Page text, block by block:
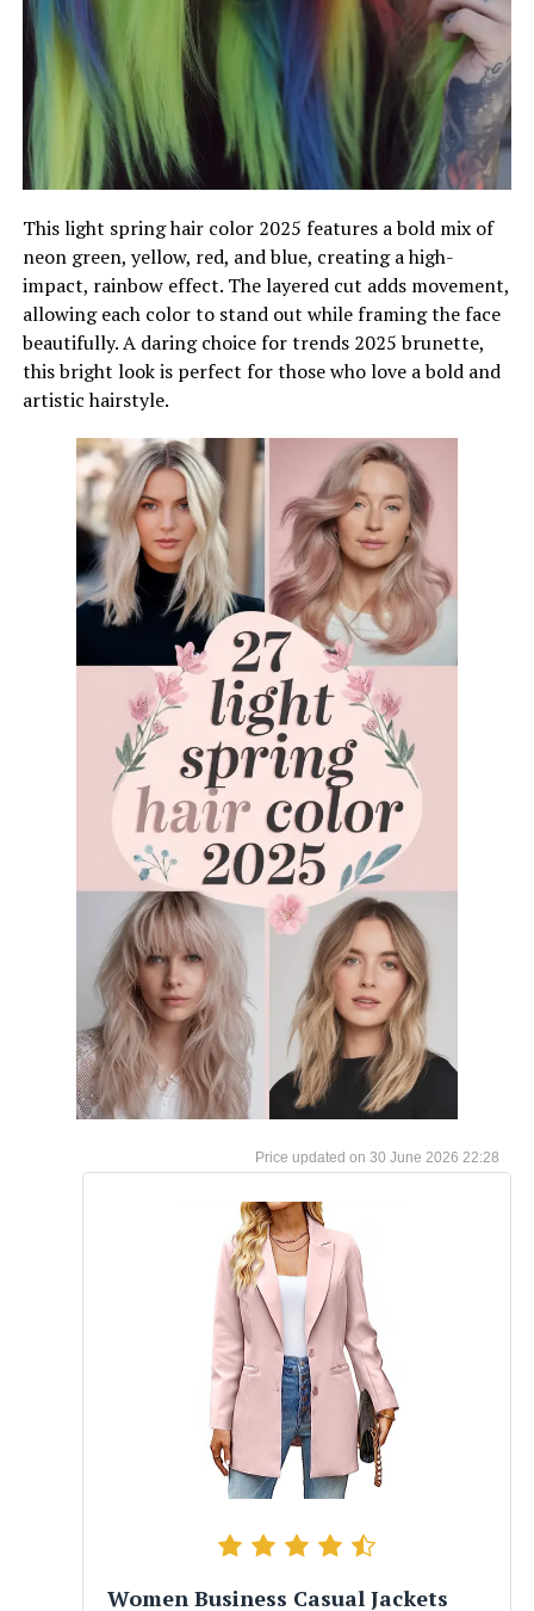
This light spring hair color 2025 features a bold mix of
neon green, yellow, red, and blue, creating a high-
impact, rainbow effect. The layered cut adds movement,
allowing each color to stand out while framing the face
beautifully. A daring choice for trends 2025 brunette,
this bright look is perfect for those who love a bold and
artistic hairstyle.
30 June 2026 22:28
Women Business Casual Jackets